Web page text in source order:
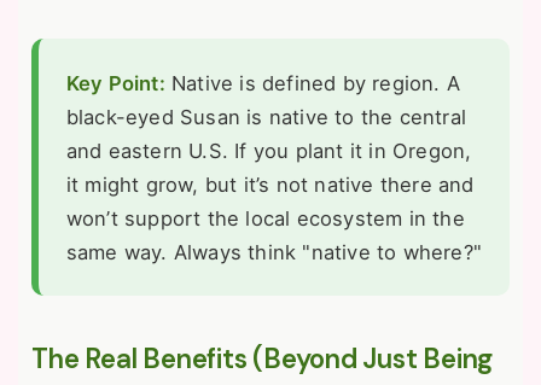
Key Point: Native is defined by region. A
black-eyed Susan is native to the central
and eastern U.S. If you plant it in Oregon,
it might grow, but it’s not native there and
won’t support the local ecosystem in the
same way. Always think "native to where?"
The Real Benefits (Beyond Just Being